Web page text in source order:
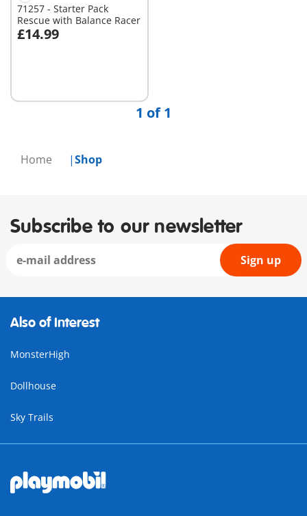
Home Shop
71257 - Starter Pack
Rescue with Balance Racer
£14.99
Add to cart
1 of 1
Subscribe to our newsletter
Sign up
Also of Interest
MonsterHigh
Dollhouse
Sky Trails